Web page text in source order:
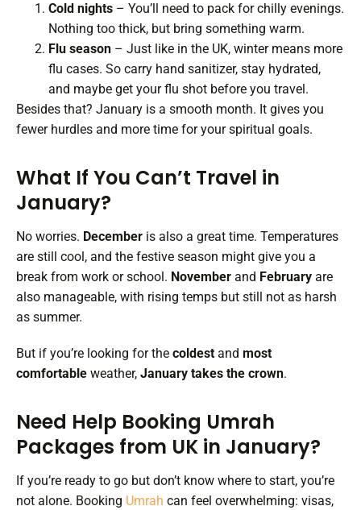
Cold nights – You’ll need to pack for chilly evenings.
Nothing too thick, but bring something warm.
Flu season – Just like in the UK, winter means more
flu cases. So carry hand sanitizer, stay hydrated,
and maybe get your flu shot before you travel.
Besides that? January is a smooth month. It gives you
fewer hurdles and more time for your spiritual goals.
What If You Can’t Travel in
January?
No worries. December is also a great time. Temperatures
are still cool, and the festive season might give you a
break from work or school. November and February are
also manageable, with rising temps but still not as harsh
as summer.
But if you’re looking for the coldest and most
comfortable weather, January takes the crown.
Need Help Booking Umrah
Packages from UK in January?
If you’re ready to go but don’t know where to start, you’re
not alone. Booking Umrah can feel overwhelming: visas,